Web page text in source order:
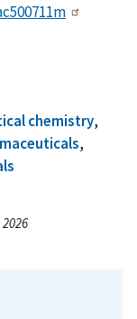
chemistry,
,